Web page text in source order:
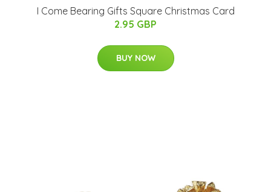
I Come Bearing Gifts Square Christmas Card
2.95 GBP
BUY NOW